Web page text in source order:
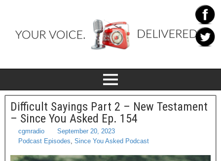
Difficult Sayings Part 2 – New Testament
– Since You Asked Ep. 154
cgmradio
September 20, 2023
Podcast Episodes, Since You Asked Podcast